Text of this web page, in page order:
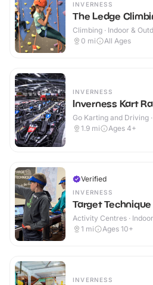
INVERNESS
The Ledge
Climbing · Indoor &
0 mi All Ages
INVERNESS
Inverness Kart
Go Karting and Driving
1.9 mi Ages 4+
Verified
INVERNESS
Target Technique
Activity Centres ·
1 mi Ages 10+
INVERNESS